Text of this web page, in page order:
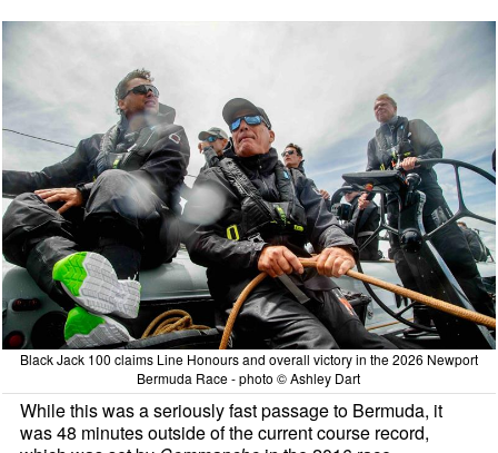
Black Jack 100 claims Line Honours and overall victory in the 2026 Newport
Bermuda Race - photo © Ashley Dart
While this was a seriously fast passage to Bermuda, it
was 48 minutes outside of the current course record,